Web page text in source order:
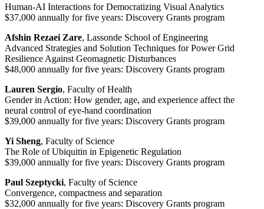
Human-AI Interactions for Democratizing Visual Analytics
$37,000 annually for five years: Discovery Grants program
Afshin Rezaei Zare, Lassonde School of Engineering
Advanced Strategies and Solution Techniques for Power Grid
Resilience Against Geomagnetic Disturbances
$48,000 annually for five years: Discovery Grants program
Lauren Sergio, Faculty of Health
Gender in Action: How gender, age, and experience affect the
neural control of eye-hand coordination
$39,000 annually for five years: Discovery Grants program
Yi Sheng, Faculty of Science
The Role of Ubiquitin in Epigenetic Regulation
$39,000 annually for five years: Discovery Grants program
Paul Szeptycki, Faculty of Science
Convergence, compactness and separation
$32,000 annually for five years: Discovery Grants program